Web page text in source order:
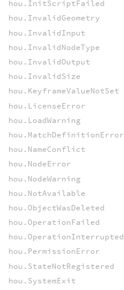
hou.InitScriptFailed
hou.InvalidGeometry
hou.InvalidInput
hou.InvalidNodeType
hou.InvalidOutput
hou.InvalidSize
hou.KeyframeValueNotSet
hou.LicenseError
hou.LoadWarning
hou.MatchDefinitionError
hou.NameConflict
hou.NodeError
hou.NodeWarning
hou.NotAvailable
hou.ObjectWasDeleted
hou.OperationFailed
hou.OperationInterrupted
hou.PermissionError
hou.StateNotRegistered
hou.SystemExit